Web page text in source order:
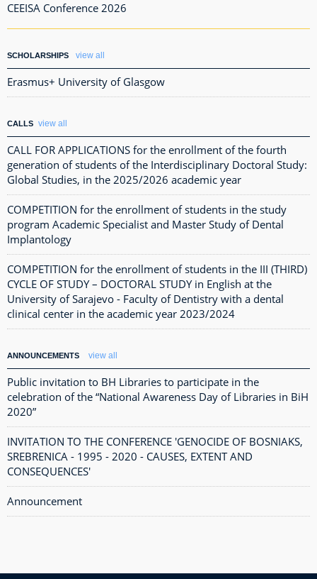
CEEISA Conference 2026
SCHOLARSHIPS view all
Erasmus+ University of Glasgow
CALLS view all
CALL FOR APPLICATIONS for the enrollment of the fourth
generation of students of the Interdisciplinary Doctoral Study:
Global Studies, in the 2025/2026 academic year
COMPETITION for the enrollment of students in the study
program Academic Specialist and Master Study of Dental
Implantology
COMPETITION for the enrollment of students in the III (THIRD)
CYCLE OF STUDY – DOCTORAL STUDY in English at the
University of Sarajevo - Faculty of Dentistry with a dental
clinical center in the academic year 2023/2024
ANNOUNCEMENTS view all
Public invitation to BH Libraries to participate in the
celebration of the “National Awareness Day of Libraries in BiH
2020”
INVITATION TO THE CONFERENCE 'GENOCIDE OF BOSNIAKS,
SREBRENICA - 1995 - 2020 - CAUSES, EXTENT AND
CONSEQUENCES'
Announcement